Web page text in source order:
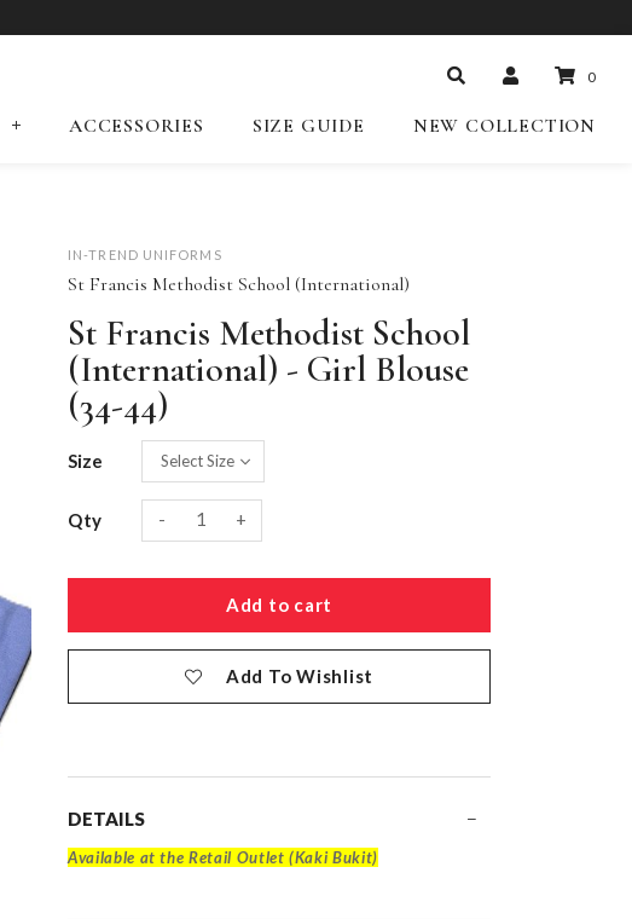
0
ACCESSORIES SIZE GUIDE NEW COLLECTION
IN-TREND UNIFORMS
St Francis Methodist School (International)
St Francis Methodist School
(International) - Girl Blouse
(34-44)
Size
Qty - +
Add To Wishlist
DETAILS
Available at the Retail Outlet (Kaki Bukit)